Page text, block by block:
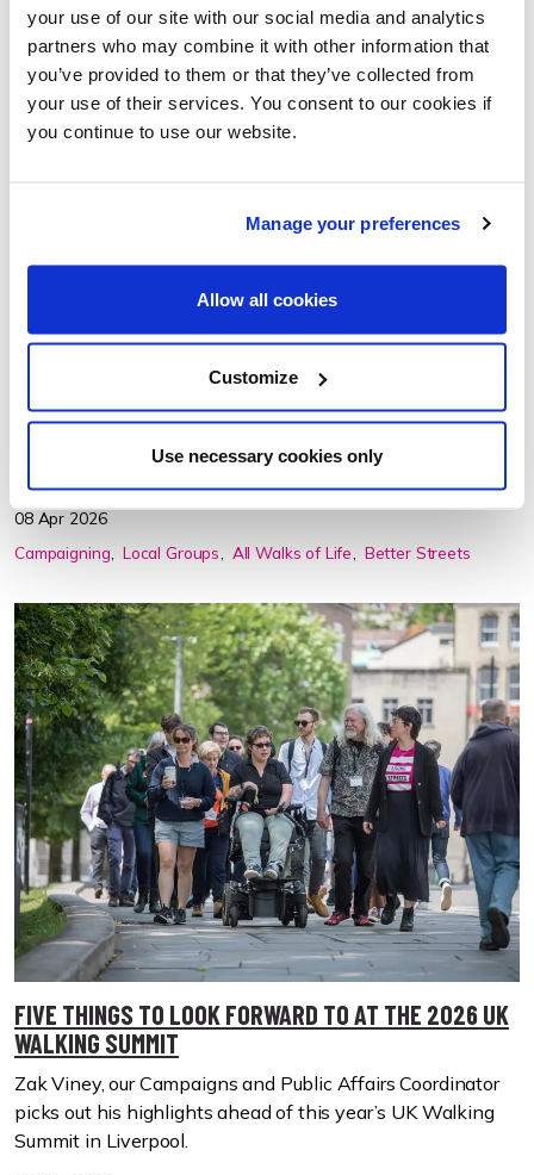
your use of our site with our social media and analytics
partners who may combine it with other information that
you’ve provided to them or that they’ve collected from
your use of their services. You consent to our cookies if
you continue to use our website.
Manage your preferences
Allow all cookies
Customize
Use necessary cookies only
OUR ROUND-UP OF THE UK WALKING SUMMIT 2026
Amy Jones, our Policy and Research Associate, shares a
round-up of the UK Walking Summit 2026 in Liverpool.
08 Apr 2026
Campaigning
Local Groups All Walks of Life Better Streets
FIVE THINGS TO LOOK FORWARD TO AT THE 2026 UK
WALKING SUMMIT
Zak Viney, our Campaigns and Public Affairs Coordinator
picks out his highlights ahead of this year’s UK Walking
Summit in Liverpool.